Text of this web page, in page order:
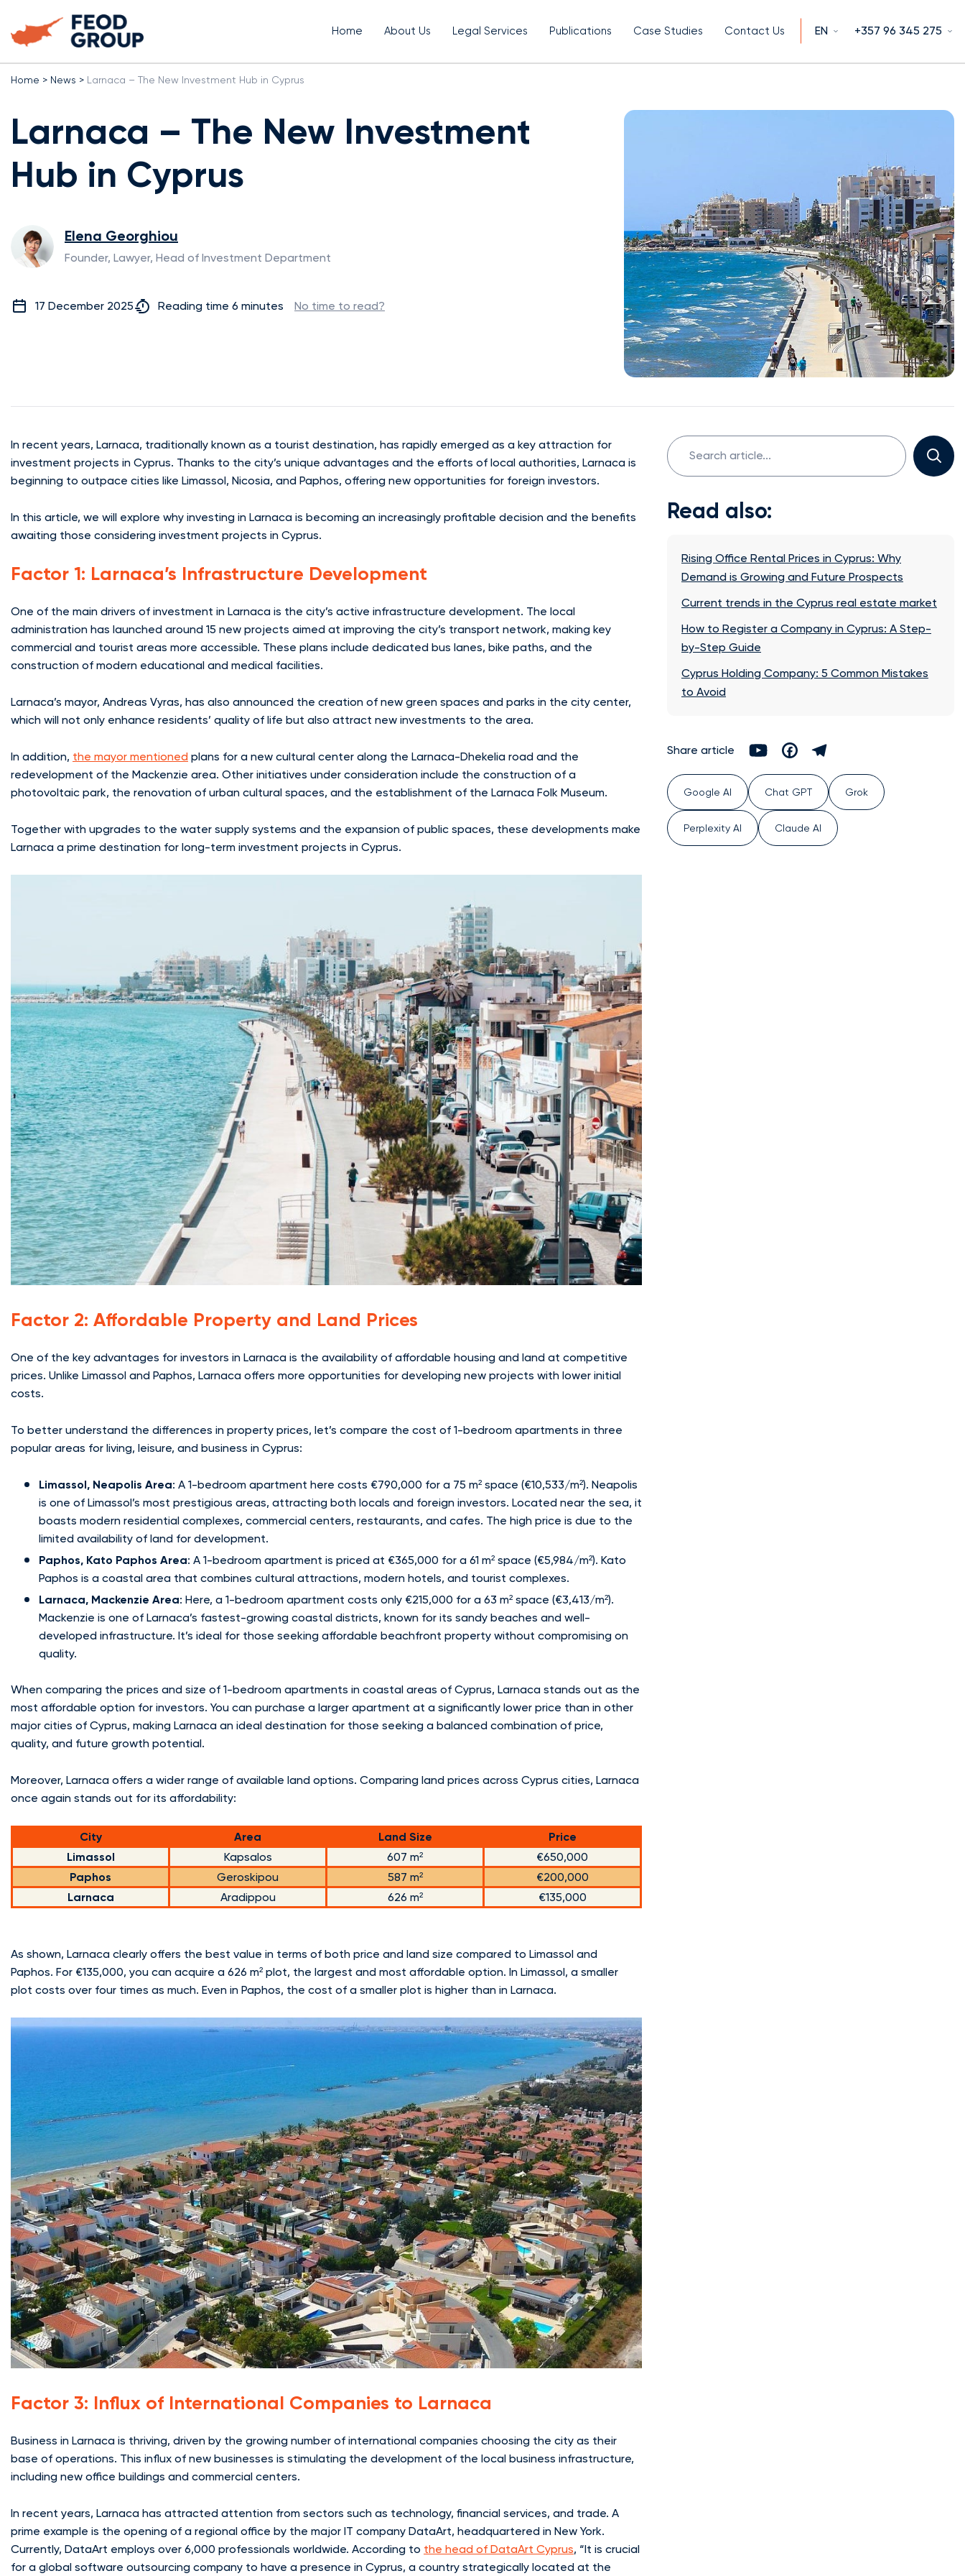
Home About Us Legal Services Publications Case Studies Contact Us EN +357 96 345 275
Home > News > Larnaca – The New Investment Hub in Cyprus
Larnaca – The New Investment
Hub in Cyprus
Elena Georghiou
Founder, Lawyer, Head of Investment Department
17 December 2025 Reading time 6 minutes No time to read?
In recent years, Larnaca, traditionally known as a tourist destination, has rapidly emerged as a key attraction for
investment projects in Cyprus. Thanks to the city’s unique advantages and the efforts of local authorities, Larnaca is
beginning to outpace cities like Limassol, Nicosia, and Paphos, offering new opportunities for foreign investors.
In this article, we will explore why investing in Larnaca is becoming an increasingly profitable decision and the benefits
awaiting those considering investment projects in Cyprus.
Factor 1: Larnaca’s Infrastructure Development
One of the main drivers of investment in Larnaca is the city’s active infrastructure development. The local
administration has launched around 15 new projects aimed at improving the city’s transport network, making key
commercial and tourist areas more accessible. These plans include dedicated bus lanes, bike paths, and the
construction of modern educational and medical facilities.
Larnaca’s mayor, Andreas Vyras, has also announced the creation of new green spaces and parks in the city center,
which will not only enhance residents’ quality of life but also attract new investments to the area.
In addition, the mayor mentioned plans for a new cultural center along the Larnaca-Dhekelia road and the
redevelopment of the Mackenzie area. Other initiatives under consideration include the construction of a
photovoltaic park, the renovation of urban cultural spaces, and the establishment of the Larnaca Folk Museum.
Together with upgrades to the water supply systems and the expansion of public spaces, these developments make
Larnaca a prime destination for long-term investment projects in Cyprus.
Factor 2: Affordable Property and Land Prices
One of the key advantages for investors in Larnaca is the availability of affordable housing and land at competitive
prices. Unlike Limassol and Paphos, Larnaca offers more opportunities for developing new projects with lower initial
costs.
To better understand the differences in property prices, let’s compare the cost of 1-bedroom apartments in three
popular areas for living, leisure, and business in Cyprus:
Limassol, Neapolis Area: A 1-bedroom apartment here costs €790,000 for a 75 m² space (€10,533/m²). Neapolis
is one of Limassol’s most prestigious areas, attracting both locals and foreign investors. Located near the sea, it
boasts modern residential complexes, commercial centers, restaurants, and cafes. The high price is due to the
limited availability of land for development.
Paphos, Kato Paphos Area: A 1-bedroom apartment is priced at €365,000 for a 61 m² space (€5,984/m²). Kato
Paphos is a coastal area that combines cultural attractions, modern hotels, and tourist complexes.
Larnaca, Mackenzie Area: Here, a 1-bedroom apartment costs only €215,000 for a 63 m² space (€3,413/m²).
Mackenzie is one of Larnaca’s fastest-growing coastal districts, known for its sandy beaches and well-
developed infrastructure. It’s ideal for those seeking affordable beachfront property without compromising on
quality.
When comparing the prices and size of 1-bedroom apartments in coastal areas of Cyprus, Larnaca stands out as the
most affordable option for investors. You can purchase a larger apartment at a significantly lower price than in other
major cities of Cyprus, making Larnaca an ideal destination for those seeking a balanced combination of price,
quality, and future growth potential.
Moreover, Larnaca offers a wider range of available land options. Comparing land prices across Cyprus cities, Larnaca
once again stands out for its affordability:
City Area Land Size
Price
Limassol
Kapsalos 607 m²
€650,000
Paphos
Geroskipou 587 m²
€200,000
Larnaca
Aradippou 626 m² €135,000
As shown, Larnaca clearly offers the best value in terms of both price and land size compared to Limassol and
Paphos. For €135,000, you can acquire a 626 m² plot, the largest and most affordable option. In Limassol, a smaller
plot costs over four times as much. Even in Paphos, the cost of a smaller plot is higher than in Larnaca.
Factor 3: Influx of International Companies to Larnaca
Business in Larnaca is thriving, driven by the growing number of international companies choosing the city as their
base of operations. This influx of new businesses is stimulating the development of the local business infrastructure,
including new office buildings and commercial centers.
In recent years, Larnaca has attracted attention from sectors such as technology, financial services, and trade. A
prime example is the opening of a regional office by the major IT company DataArt, headquartered in New York.
Currently, DataArt employs over 6,000 professionals worldwide. According to the head of DataArt Cyprus, “It is crucial
for a global software outsourcing company to have a presence in Cyprus, a country strategically located at the
Search
for:
Read also:
Rising Office Rental Prices in Cyprus: Why
Demand is Growing and Future Prospects
Current trends in the Cyprus real estate market
How to Register a Company in Cyprus: A Step-
by-Step Guide
Cyprus Holding Company: 5 Common Mistakes
to Avoid
Share article
Google AI Chat GPT Grok
Perplexity AI Claude AI